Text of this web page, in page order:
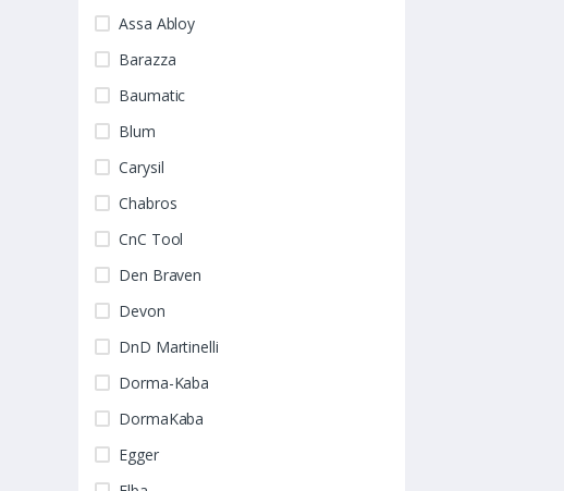
Assa Abloy
Barazza
Baumatic
Blum
Carysil
Chabros
CnC Tool
Den Braven
Devon
DnD Martinelli
Dorma-Kaba
DormaKaba
Egger